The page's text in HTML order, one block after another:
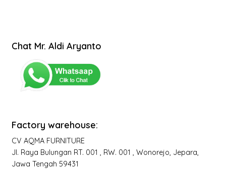
Chat Mr. Aldi Aryanto
Factory warehouse:
CV AQMA FURNITURE
Jl. Raya Bulungan RT. 001 , RW. 001 , Wonorejo, Jepara,
Jawa Tengah 59431